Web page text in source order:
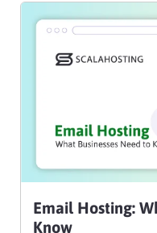
Email Hosting:
Know